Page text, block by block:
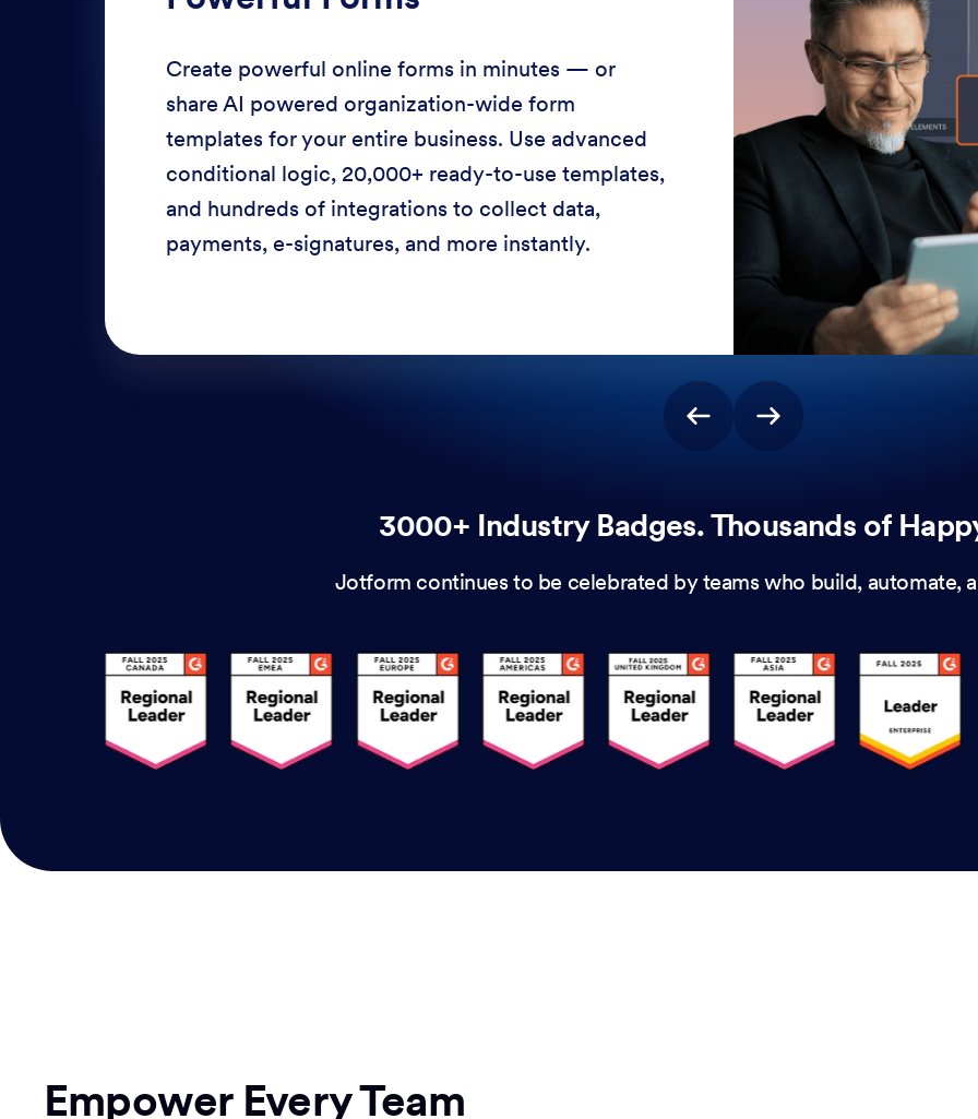
Create powerful online forms in minutes — or
share AI powered organization-wide form
templates for your entire business. Use advanced
conditional logic, 20,000+ ready-to-use templates,
and hundreds of integrations to collect data,
payments, e-signatures, and more instantly.
3000+ Industry Badges. Thousands of
Jotform continues to be celebrated by teams who build, automate,
Empower Every Team